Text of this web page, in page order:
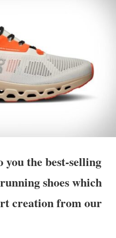
you the best-selling
shoes which
creation from our